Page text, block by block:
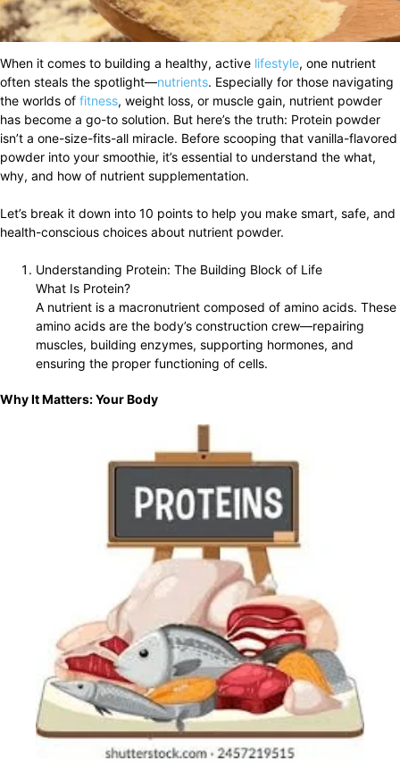
When it comes to building a healthy, active lifestyle, one nutrient
often steals the spotlight—nutrients. Especially for those navigating
the worlds of fitness, weight loss, or muscle gain, nutrient powder
has become a go-to solution. But here’s the truth: Protein powder
isn’t a one-size-fits-all miracle. Before scooping that vanilla-flavored
powder into your smoothie, it’s essential to understand the what,
why, and how of nutrient supplementation.
Let’s break it down into 10 points to help you make smart, safe, and
health-conscious choices about nutrient powder.
Understanding Protein: The Building Block of Life
What Is Protein?
A nutrient is a macronutrient composed of amino acids. These
amino acids are the body’s construction crew—repairing
muscles, building enzymes, supporting hormones, and
ensuring the proper functioning of cells.
Why It Matters: Your Body